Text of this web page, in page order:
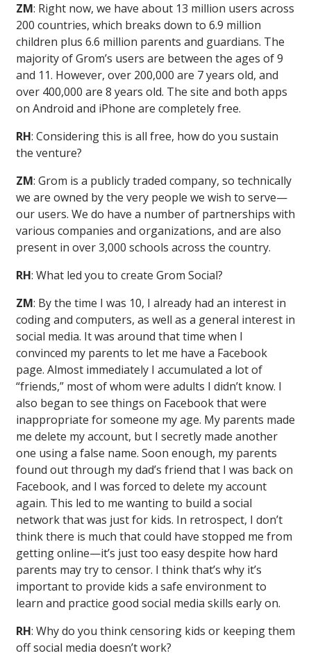
ZM: Right now, we have about 13 million users across
200 countries, which breaks down to 6.9 million
children plus 6.6 million parents and guardians. The
majority of Grom’s users are between the ages of 9
and 11. However, over 200,000 are 7 years old, and
over 400,000 are 8 years old. The site and both apps
on Android and iPhone are completely free.
RH: Considering this is all free, how do you sustain
the venture?
ZM: Grom is a publicly traded company, so technically
we are owned by the very people we wish to serve—
our users. We do have a number of partnerships with
various companies and organizations, and are also
present in over 3,000 schools across the country.
RH: What led you to create Grom Social?
ZM: By the time I was 10, I already had an interest in
coding and computers, as well as a general interest in
social media. It was around that time when I
convinced my parents to let me have a Facebook
page. Almost immediately I accumulated a lot of
“friends,” most of whom were adults I didn’t know. I
also began to see things on Facebook that were
inappropriate for someone my age. My parents made
me delete my account, but I secretly made another
one using a false name. Soon enough, my parents
found out through my dad’s friend that I was back on
Facebook, and I was forced to delete my account
again. This led to me wanting to build a social
network that was just for kids. In retrospect, I don’t
think there is much that could have stopped me from
getting online—it’s just too easy despite how hard
parents may try to censor. I think that’s why it’s
important to provide kids a safe environment to
learn and practice good social media skills early on.
RH: Why do you think censoring kids or keeping them
off social media doesn’t work?